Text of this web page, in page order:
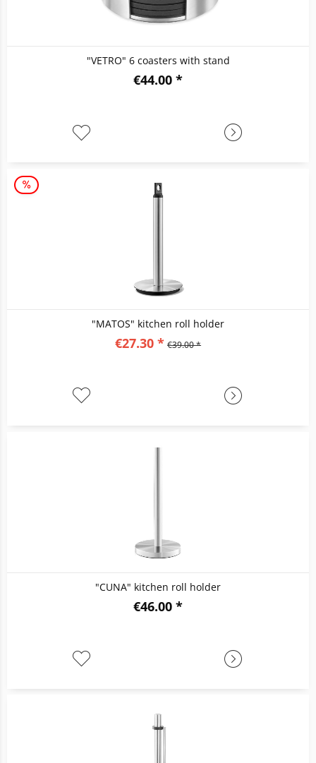
"VETRO" 6 coasters with stand
€44.00 *
"MATOS" kitchen roll holder
€27.30 * €39.00 *
"CUNA" kitchen roll holder
€46.00 *